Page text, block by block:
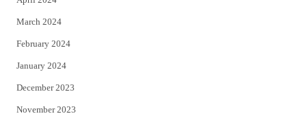
March 2024
February 2024
January 2024
December 2023
November 2023